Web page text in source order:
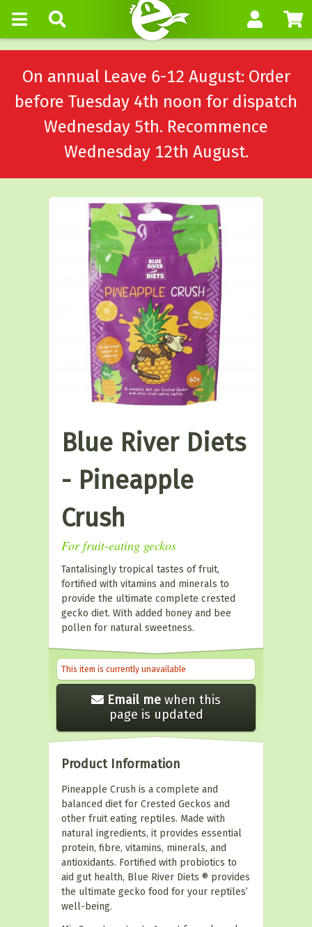
On annual Leave 6-12 August: Order
before Tuesday 4th noon for dispatch
Wednesday 5th. Recommence
Wednesday 12th August.
Blue River Diets
- Pineapple
Crush
For fruit-eating geckos
Tantalisingly tropical tastes of fruit,
fortified with vitamins and minerals to
provide the ultimate complete crested
gecko diet. With added honey and bee
pollen for natural sweetness.
This item is currently unavailable
Email me when this
page is updated
Product Information
Pineapple Crush is a complete and
balanced diet for Crested Geckos and
other fruit eating reptiles. Made with
natural ingredients, it provides essential
protein, fibre, vitamins, minerals, and
antioxidants. Fortified with probiotics to
aid gut health, Blue River Diets ® provides
the ultimate gecko food for your reptiles’
well-being.